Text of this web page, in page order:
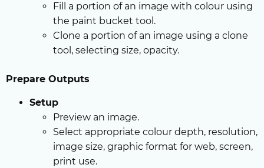
Fill a portion of an image with colour using
the paint bucket tool.
Clone a portion of an image using a clone
tool, selecting size, opacity.
Prepare Outputs
Setup
Preview an image.
Select appropriate colour depth, resolution,
image size, graphic format for web, screen,
print use.